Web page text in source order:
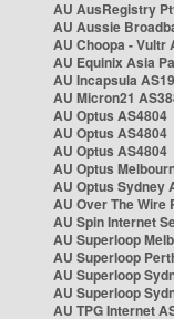
AU AusRegistry
AU Aussie
AU Choopa - Vultr
AU Equinix Asia
AU Incapsula
AU Micron21
AU Optus AS4804
AU Optus AS4804
AU Optus AS4804
AU Optus
AU Optus Sydney
AU Over The Wire
AU Spin Internet
AU Superloop
AU Superloop
AU Superloop
AU Superloop
AU TPG Internet